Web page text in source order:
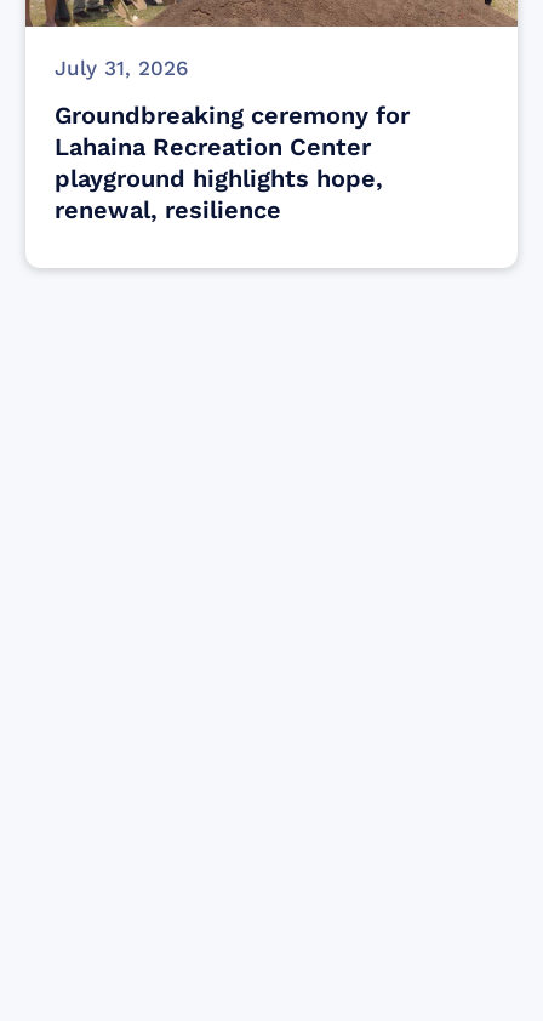
July 31, 2026
Groundbreaking ceremony for
Lahaina Recreation Center
playground highlights hope,
renewal, resilience